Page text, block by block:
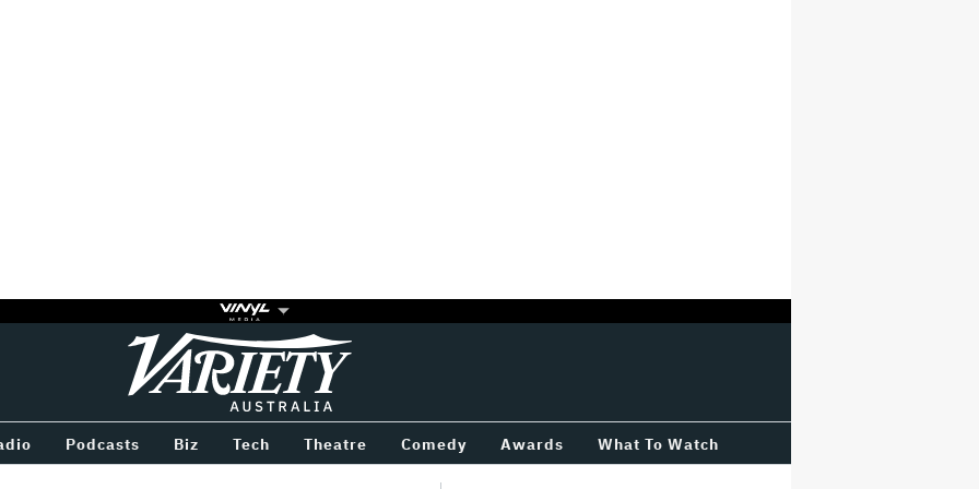
Variety
Podcasts Biz Tech Theatre Comedy Awards What To Watch